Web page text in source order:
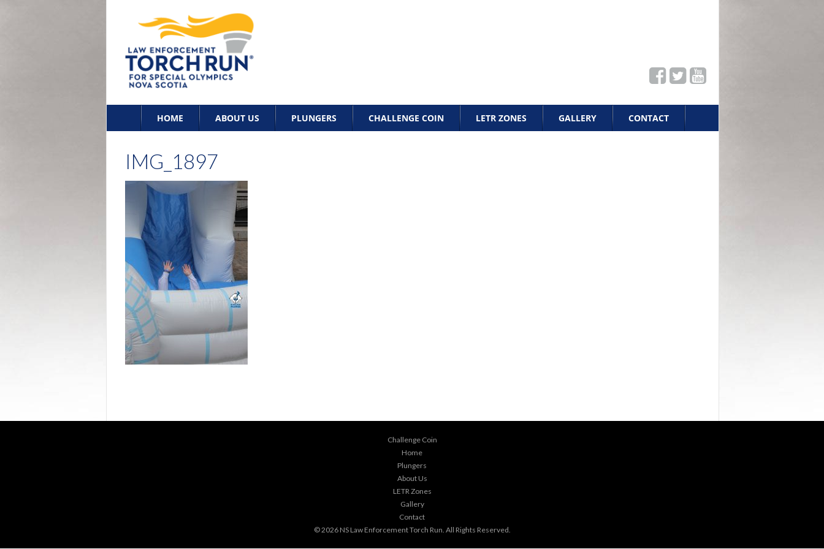
to
HOME ABOUT US PLUNGERS CHALLENGE COIN LETR ZONES GALLERY CONTACT
IMG_1897
Challenge Coin
Home
Plungers
About Us
LETR Zones
Gallery
Contact
© 2026 NS Law Enforcement Torch Run . All Rights Reserved.